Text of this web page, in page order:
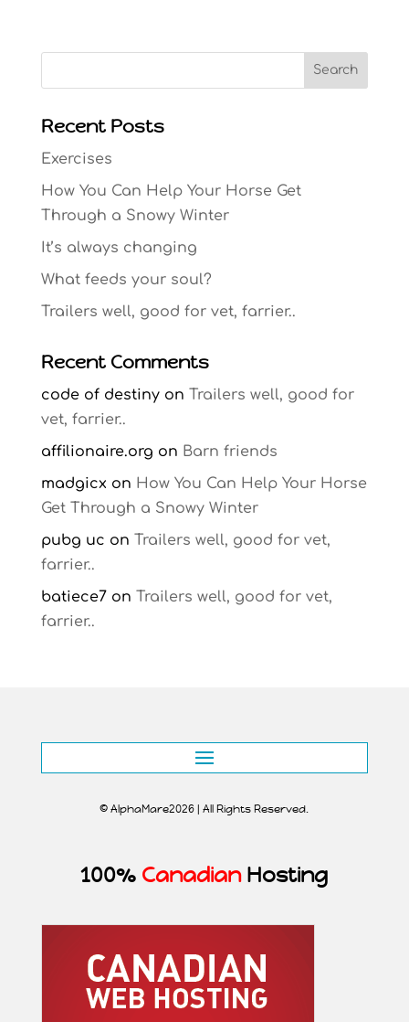
Search
Recent Posts
Exercises
How You Can Help Your Horse Get
Through a Snowy Winter
It’s always changing
What feeds your soul?
Trailers well, good for vet, farrier..
Recent Comments
code of destinyon Trailers well, good for
vet, farrier..
affilionaire.org on Barn friends
madgicx on How You Can Help Your Horse
Get Through a Snowy Winter
pubg uc on Trailers well, good for vet,
farrier..
batiece7on Trailers well, good for vet,
farrier..
© AlphaMare2026 | All Rights Reserved.
100% CanadianHosting